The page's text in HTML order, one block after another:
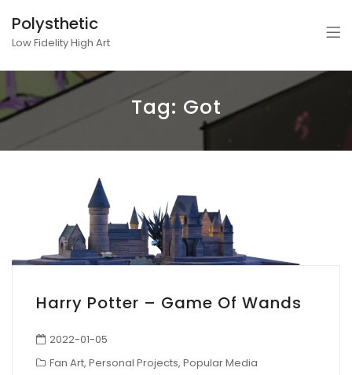
Polysthetic
Low Fidelity High Art
Tag: Got
Harry Potter – Game Of Wands
2022-01-05
Fan Art, Personal Projects, Popular Media